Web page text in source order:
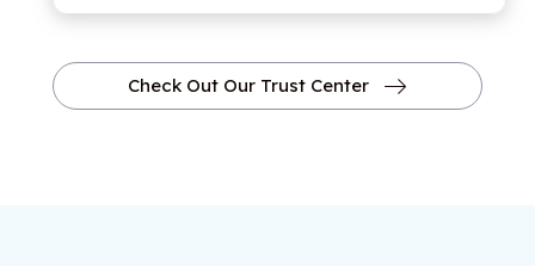
Check Out Our Trust Center